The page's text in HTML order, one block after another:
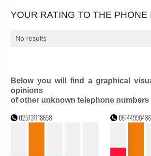
YOUR RATING TO THE PHONE
No results
Below you will find a graphical
opinions
of other unknown telephone numbers